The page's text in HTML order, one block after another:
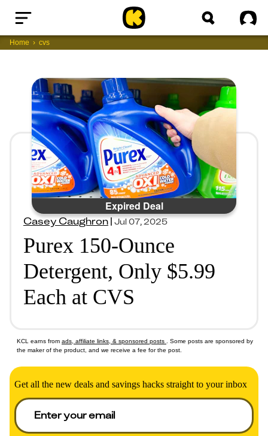
Home
Home cvs
Expired Deal
Casey Caughron|Jul 07, 2025
Purex 150-Ounce
Detergent, Only $5.99
Each at CVS
KCL earns from ads, affiliate links, & sponsored posts
. Some posts are sponsored by
the maker of the product, and we receive a fee for the post.
Get all the new deals and savings hacks straight to your inbox